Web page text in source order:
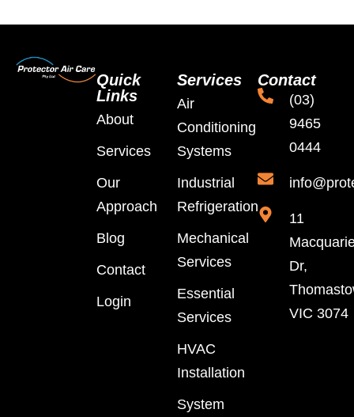
Quick
Links
About
Services
Our
Approach
Blog
Contact
Login
Services
Air
Conditioning
Systems
Industrial
Refrigeration
Mechanical
Services
Essential
Services
HVAC
Installation
System
Contact
(03)
9465
0444
11
Dr,
VIC 3074